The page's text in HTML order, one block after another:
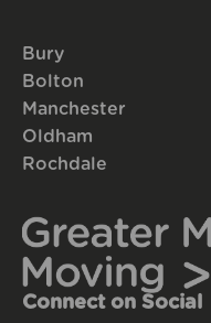
Bury
Bolton
Manchester
Oldham
Rochdale
Connect on Social